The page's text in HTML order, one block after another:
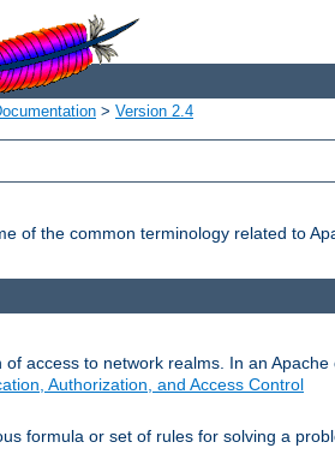
> Version 2.4
of the common terminology related to
of access to network realms. In an
Authorization, and Access Control
formula or set of rules for solving a